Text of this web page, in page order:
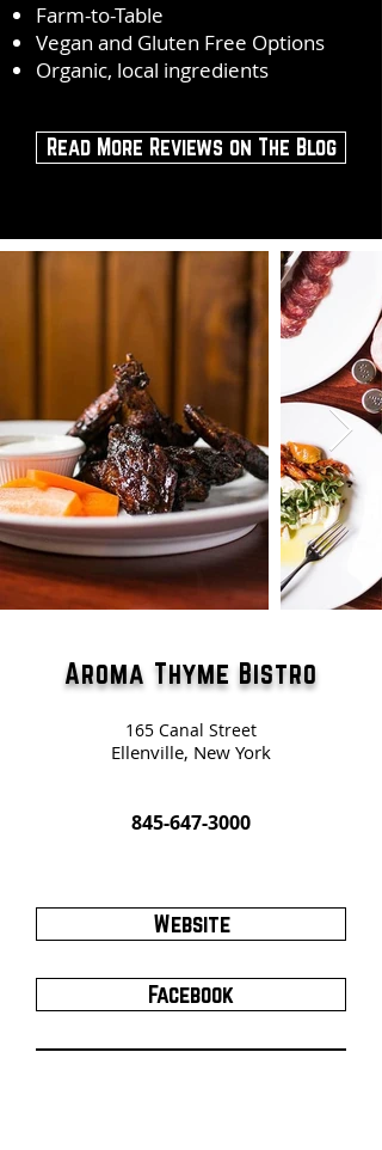
Farm-to-Table
Vegan and Gluten Free Options
Organic, local ingredients
Read More Reviews on The Blog
Aroma Thyme Bistro
165 Canal Street
Ellenville, New York
845-647-3000
Website
Facebook